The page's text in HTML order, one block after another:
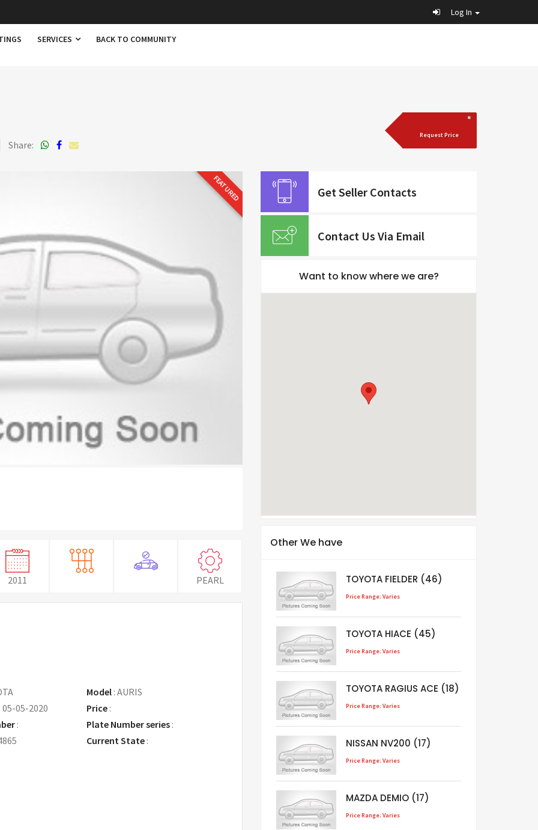
Log In
SERVICES BACK TO COMMUNITY
Share:
Request Price
FEATURED
2011 PEARL
Model: AURIS
05-05-2020 Price:
:
Plate Number series :
Current State :
Get Seller Contacts
Contact Us Via Email
Want to know where we are?
Other We have
TOYOTA FIELDER (46)
Price Range: Varies
TOYOTA HIACE (45)
Price Range: Varies
TOYOTA RAGIUS ACE (18)
Price Range: Varies
NISSAN NV200 (17)
Price Range: Varies
MAZDA DEMIO (17)
Price Range: Varies